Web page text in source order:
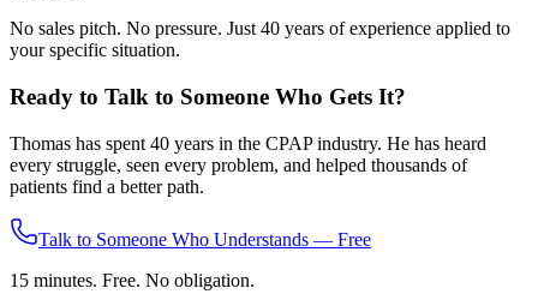
No sales pitch. No pressure. Just 40 years of experience applied to
your specific situation.
Ready to Talk to Someone Who Gets It?
Thomas has spent 40 years in the CPAP industry. He has heard
every struggle, seen every problem, and helped thousands of
patients find a better path.
Talk to Someone Who Understands — Free
15 minutes. Free. No obligation.